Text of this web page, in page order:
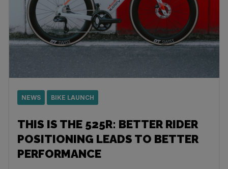
NEWS BIKE LAUNCH
THIS IS THE 525R: BETTER RIDER
POSITIONING LEADS TO BETTER
PERFORMANCE